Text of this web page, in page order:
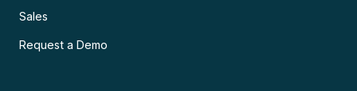
Sales
Request a Demo